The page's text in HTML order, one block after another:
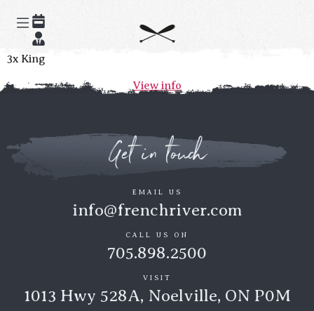
Champlain
3x King
View info
Get in touch
EMAIL US
info@frenchriver.com
CALL US ON
705.898.2500
VISIT
1013 Hwy 528A, Noelville, ON P0M